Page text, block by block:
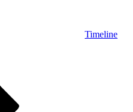
Timeline